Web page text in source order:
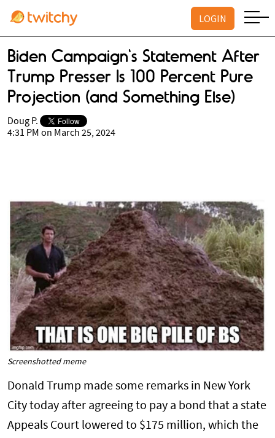
LOGIN
Biden Campaign's Statement After
Trump Presser Is 100 Percent Pure
Projection (and Something Else)
Doug P.
4:31 PM on March 25, 2024
Screenshotted meme
Donald Trump made some remarks in New York
City today after agreeing to pay a bond that a state
Appeals Court lowered to $175 million, which the